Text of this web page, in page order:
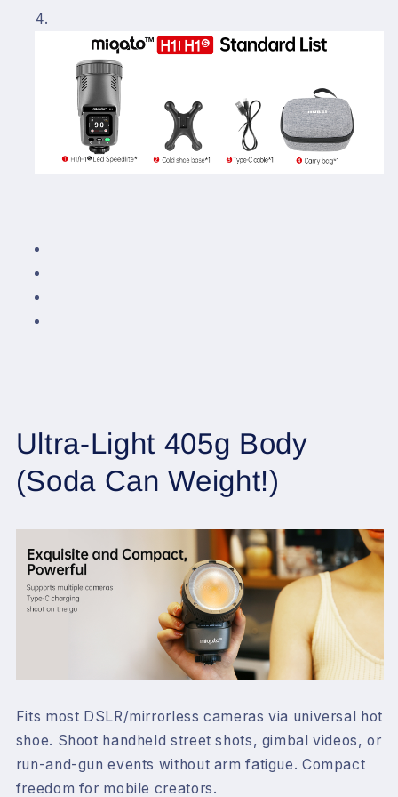
Ultra-Light 405g Body
(Soda Can Weight!)
Fits most DSLR/mirrorless cameras via universal hot
shoe. Shoot handheld street shots, gimbal videos, or
run-and-gun events without arm fatigue. Compact
freedom for mobile creators.